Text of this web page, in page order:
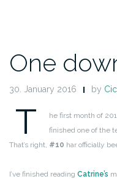
One
30. January 2016 by
T
he first month of
finished one of the
That’s right, #10 har officially
I’ve finished reading Catrine’s